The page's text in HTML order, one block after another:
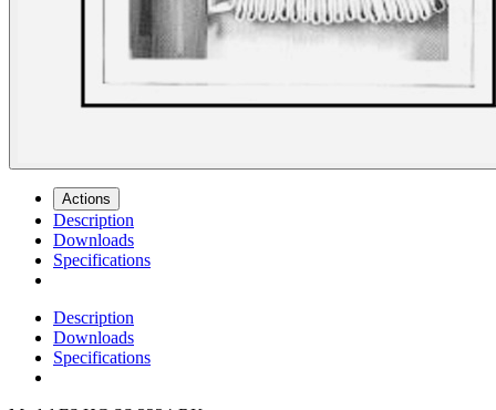
Actions
Description
Downloads
Specifications
Description
Downloads
Specifications